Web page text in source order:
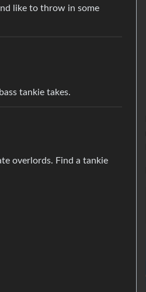
like to throw in some
tankie takes.
overlords. Find a tankie